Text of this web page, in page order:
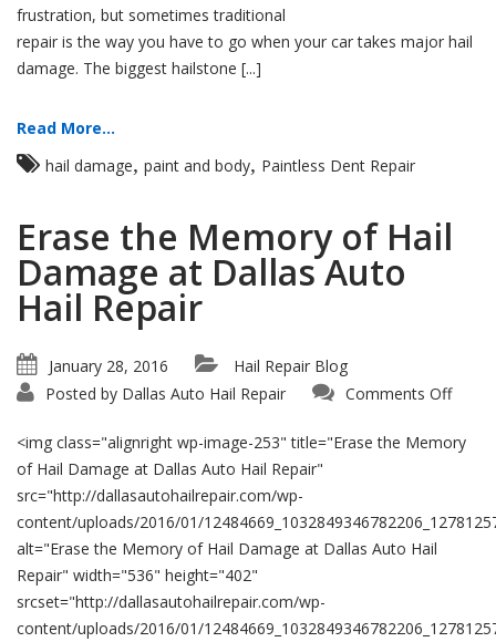
frustration, but sometimes traditional
repair is the way you have to go when your car takes major hail
damage. The biggest hailstone [...]
Read More...
hail damage paint and body Paintless Dent Repair
Erase the Memory of Hail
Damage at Dallas Auto
Hail Repair
January 28, 2016
Hail Repair Blog
Posted by Dallas Auto Hail Repair Comments Offon
of
Auto
<img class="alignright wp-image-253" title="Erase the Memory
of Hail Damage at Dallas Auto Hail Repair"
src="http://dallasautohailrepair.com/wp-
content/uploads/2016/01/
alt="Erase the Memory of Hail Damage at Dallas Auto Hail
Repair" width="536" height="402"
srcset="http://dallasautohailrepair.com/wp-
content/uploads/2016/01/